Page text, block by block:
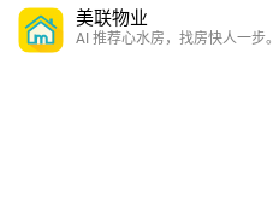
美联物业
AI 推荐心水房，找房快人一步。